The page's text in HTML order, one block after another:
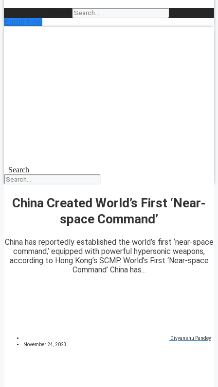
Enroll Now
Search
China Created World’s First ‘Near-
space Command’
China has reportedly established the world’s first ‘near-space
command,’ equipped with powerful hypersonic weapons,
according to Hong Kong’s SCMP. World’s First ‘Near-space
Command’ China has...
Divyanshu Pandey
November 24, 2023